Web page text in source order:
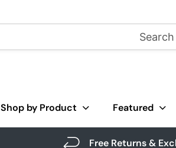
Search
Shop by Product Featured
Free Returns &